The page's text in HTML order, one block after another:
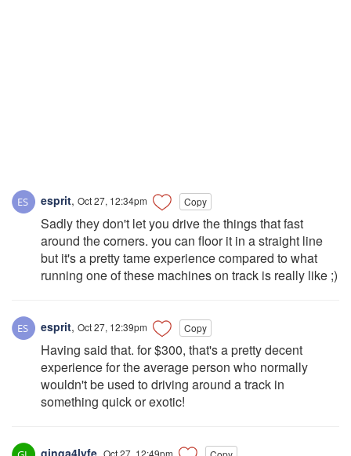
esprit, Oct 27, 12:34pm Copy
Sadly they don't let you drive the things that fast
around the corners. you can floor it in a straight line
but it's a pretty tame experience compared to what
running one of these machines on track is really like ;)
esprit, Oct 27, 12:39pm Copy
Having said that. for $300, that's a pretty decent
experience for the average person who normally
wouldn't be used to driving around a track in
something quick or exotic!